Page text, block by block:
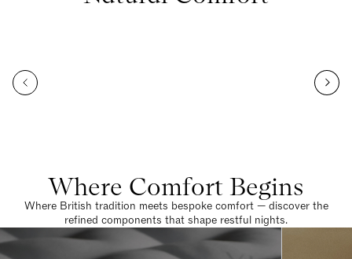
Where Comfort Begins
Where British tradition meets bespoke comfort — discover the
refined components that shape restful nights.